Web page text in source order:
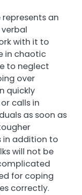
an
with it to
in chaotic
to neglect
over
quickly
calls in
as soon as
in addition to
will not be
for coping
correctly.